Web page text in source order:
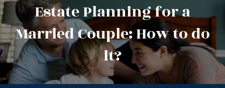
Estate Planning for a
Married Couple: How to do
it?